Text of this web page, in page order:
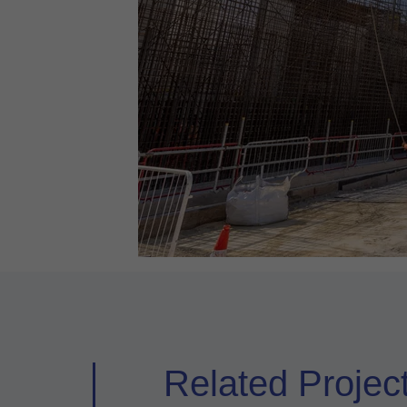
Related